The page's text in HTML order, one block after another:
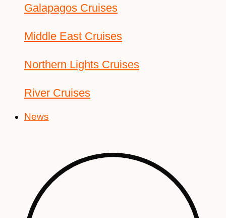
Galapagos Cruises
Middle East Cruises
Northern Lights Cruises
River Cruises
News